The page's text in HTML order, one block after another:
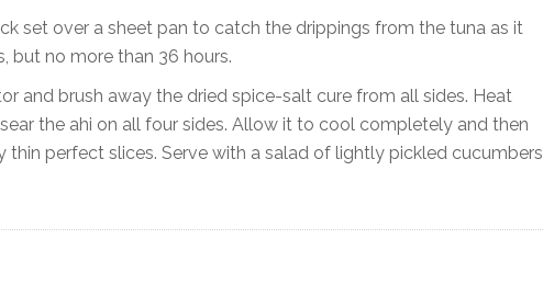
set over a sheet pan to catch the drippings from the tuna as it
but no more than 36 hours.
and brush away the dried spice-salt cure from all sides. Heat
the ahi on all four sides. Allow it to cool completely and then
perfect slices. Serve with a salad of lightly pickled cucumbers